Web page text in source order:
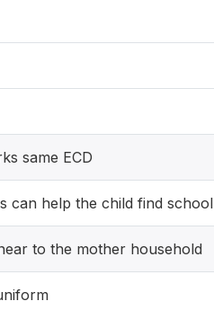
same ECD
can help the child find school
to the mother household